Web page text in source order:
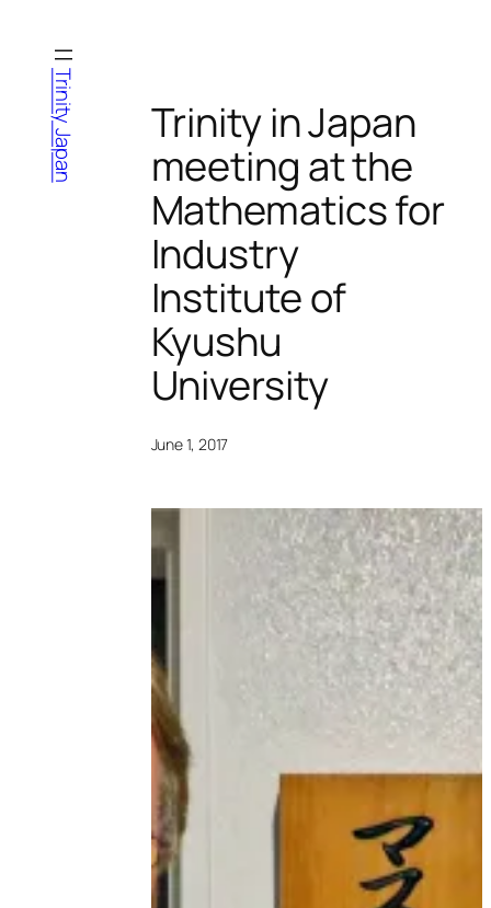
content
Trinity Japan
Trinity in Japan
meeting at the
Mathematics for
Industry
Institute of
Kyushu
University
June 1, 2017